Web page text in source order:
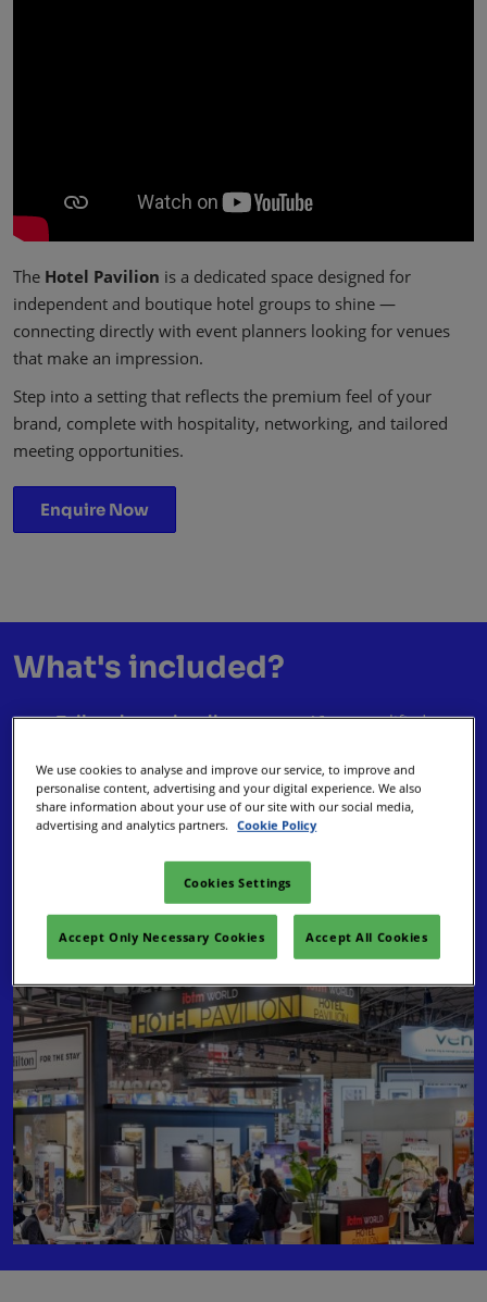
The Hotel Pavilion is a dedicated space designed for
independent and boutique hotel groups to shine —
connecting directly with event planners looking for venues
that make an impression.
Step into a setting that reflects the premium feel of your
brand, complete with hospitality, networking, and tailored
meeting opportunities.
Enquire Now
What's included?
Tailored meeting diary– up to 46 pre-qualified
business.
Enhanced visibility– with a Digital Silver package
reaching visitors, buyers, and press.
Premium networking area– coffee, hospitality, and
space to connect in comfort.
Social experiences– join the Welcome Party,
Networking Hour, and Club Night.
We use cookies to analyse and improve our service, to improve and
personalise content, advertising and your digital experience. We also
share information about your use of our site with our social media,
advertising and analytics partners.
Cookie Policy
Cookies Settings
Accept Only Necessary Cookies Accept All Cookies